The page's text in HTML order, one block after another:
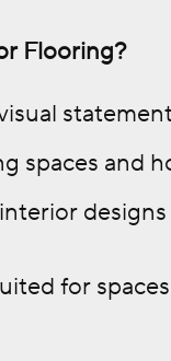
Flooring?
spaces and
designs
for